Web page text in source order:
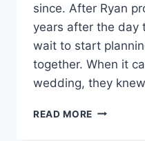
since. After Ryan
years after the day
wait to start
together. When it
wedding, they
READ MORE REAL